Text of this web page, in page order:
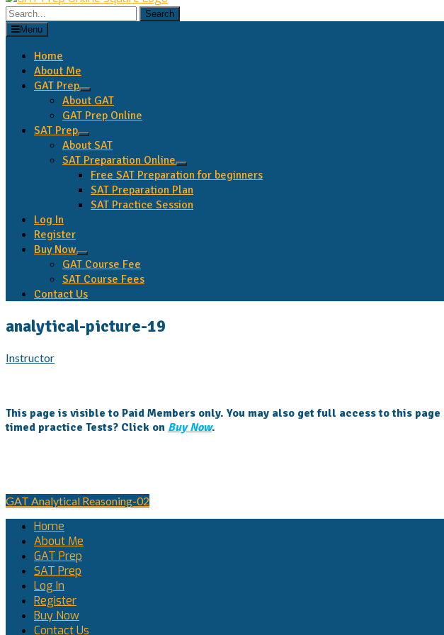
Search
for:Menu
Home
About Me
GAT Prep
expand
child
menu
About GAT
GAT Prep Online
SAT Prep
expand
child
menu
About SAT
SAT Preparation Online
expand
child
menu
Free SAT Preparation for beginners
SAT Preparation Plan
SAT Practice Session
Log In
Register
Buy Now
expand
child
menu
GAT Course Fee
SAT Course Fees
Contact Us
analytical-picture-19
Instructor
This page is visible to Paid Members only. You may also get full access to this
timed practice Tests? Click on Buy Now.
Post
navigation
GAT Analytical Reasoning-02
Home
About Me
GAT Prep
SAT Prep
Log In
Register
Buy Now
Contact Us